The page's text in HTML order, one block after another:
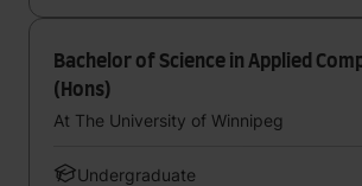
Bachelor of Science in Applied
(Hons)
At The University of Winnipeg
Undergraduate